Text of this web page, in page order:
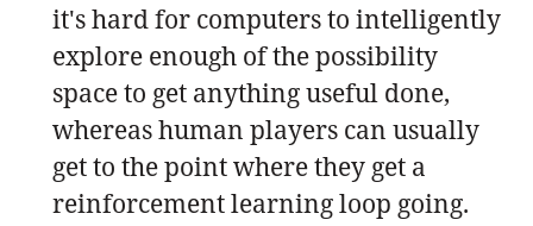
it's hard for computers to intelligently
explore enough of the possibility
space to get anything useful done,
whereas human players can usually
get to the point where they get a
reinforcement learning loop going.